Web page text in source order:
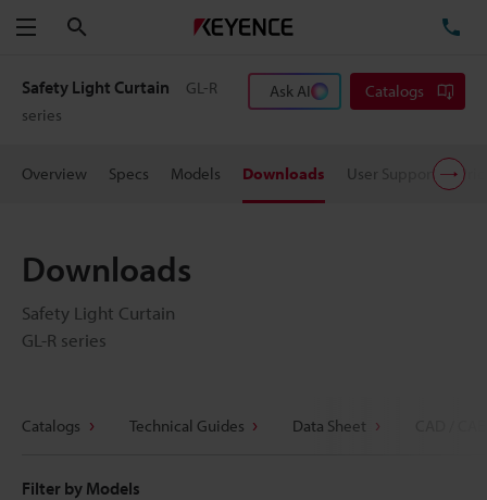
Menu
Safety Light Curtain
GL-R
series
Ask AI Catalogs
Overview Specs Models Downloads User Support
Downloads
Safety Light Curtain
GL-R series
Catalogs Technical Guides Data Sheet
Filter by Models